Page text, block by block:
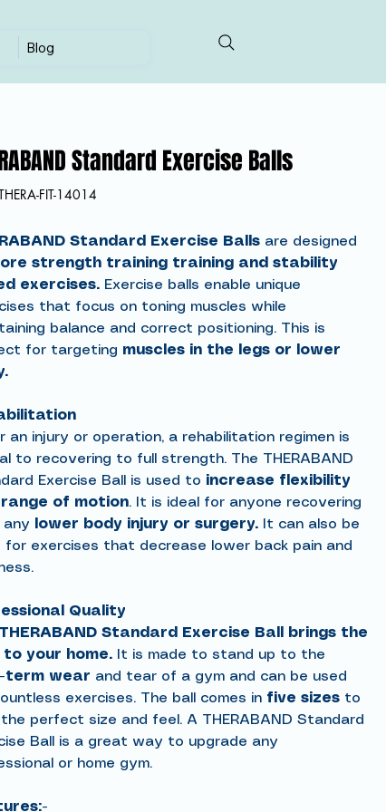
Blog
Standard Exercise Balls
THERA-
FIT-14014
Standard Exercise Ballsare designed
ore strength training training and stability
exercises.Exercise balls enable unique
that focus on toning muscles while
balance and correct positioning. This is
for targeting muscles in the legs or lower
an injury or operation, a rehabilitation regimen is
to recovering to full strength. The THERABAND
Exercise Ball is used to increase flexibility
of motion. It is ideal for anyone recovering
any
lower body injury or surgery.It can also be
for exercises that decrease lower back pain and
Quality
THERABAND Standard Exercise Ball
brings the
to your home.
It is made to stand up to the
term wear and tear of a gym and can be used
exercises. The ball comes in five sizesto
perfect size and feel. A THERABAND Standard
Ball is a great way to upgrade any
or home gym.